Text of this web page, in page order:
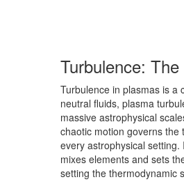
Turbulence:
Turbulence in plasmas is a
neutral fluids, plasma
massive astrophysical
chaotic motion governs
every astrophysical
mixes elements and sets
setting the thermodynamic